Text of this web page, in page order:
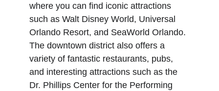
where you can find iconic attractions
such as Walt Disney World, Universal
Orlando Resort, and SeaWorld Orlando.
The downtown district also offers a
variety of fantastic restaurants, pubs,
and interesting attractions such as the
Dr. Phillips Center for the Performing